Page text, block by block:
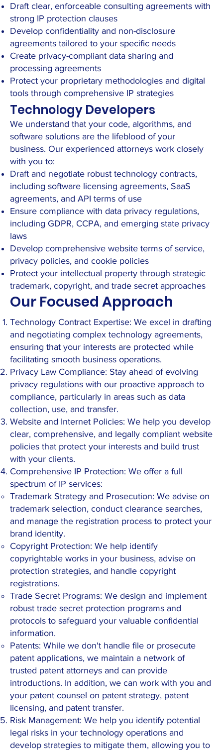
Technology Developers
Draft clear, enforceable consulting agreements with
strong IP protection clauses
Develop confidentiality and non-disclosure
agreements tailored to your specific needs
Create privacy-compliant data sharing and
processing agreements
Protect your proprietary methodologies and digital
tools through comprehensive IP strategies
We understand that your code, algorithms, and
software solutions are the lifeblood of your
business. Our experienced attorneys work closely
with you to:
Draft and negotiate robust technology contracts,
including software licensing agreements, SaaS
agreements, and API terms of use
Ensure compliance with data privacy regulations,
including GDPR, CCPA, and emerging state privacy
laws
Develop comprehensive website terms of service,
privacy policies, and cookie policies
Protect your intellectual property through strategic
trademark, copyright, and trade secret approaches
Our Focused Approach
Technology Contract Expertise: We excel in drafting
and negotiating complex technology agreements,
ensuring that your interests are protected while
facilitating smooth business operations.
Privacy Law Compliance: Stay ahead of evolving
privacy regulations with our proactive approach to
compliance, particularly in areas such as data
collection, use, and transfer.
Website and Internet Policies: We help you develop
clear, comprehensive, and legally compliant website
policies that protect your interests and build trust
with your clients.
Comprehensive IP Protection: We offer a full
spectrum of IP services:
Trademark Strategy and Prosecution: We advise on
trademark selection, conduct clearance searches,
and manage the registration process to protect your
brand identity.
Copyright Protection: We help identify
copyrightable works in your business, advise on
protection strategies, and handle copyright
registrations.
Trade Secret Programs: We design and implement
robust trade secret protection programs and
protocols to safeguard your valuable confidential
information.
Patents: While we don't handle file or prosecute
patent applications, we maintain a network of
trusted patent attorneys and can provide
introductions. In addition, we can work with you and
your patent counsel on patent strategy, patent
licensing, and patent transfer.
Risk Management: We help you identify potential
legal risks in your technology operations and
develop strategies to mitigate them, allowing you to